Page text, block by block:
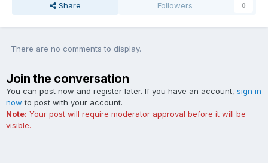
Share Followers 0
There are no comments to display.
Join the conversation
You can post now and register later. If you have an account, sign in
now to post with your account.
Note: Your post will require moderator approval before it will be
visible.